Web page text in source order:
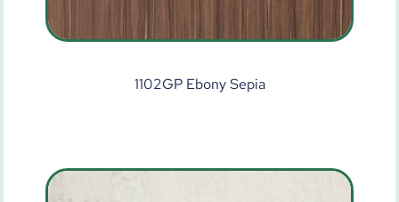
1102GP Ebony Sepia